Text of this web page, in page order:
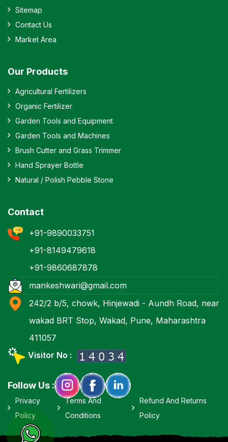
Sitemap
Contact Us
Market Area
Our Products
Agricultural Fertilizers
Organic Fertilizer
Garden Tools and Equipment
Garden Tools and Machines
Brush Cutter and Grass Trimmer
Hand Sprayer Bottle
Natural / Polish Pebble Stone
Contact
+91-9890033751
+91-8149479618
+91-9860687878
mankeshwari@gmail.com
242/2 b/5, chowk, Hinjewadi - Aundh Road, near
wakad BRT Stop, Wakad, Pune, Maharashtra
411057
Visitor No :
Follow Us :
Privacy
Policy
Terms And
Conditions
Refund And Returns
Policy